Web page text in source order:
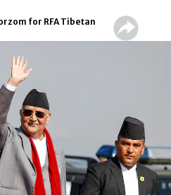
for RFA Tibetan